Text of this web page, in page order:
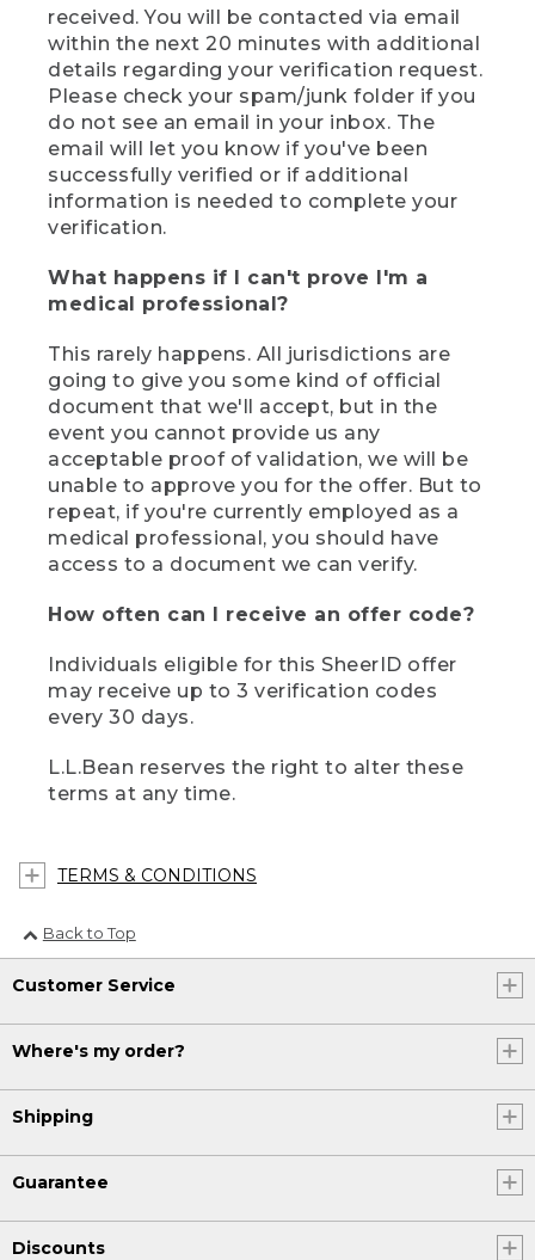
received. You will be contacted via email
within the next 20 minutes with additional
details regarding your verification request.
Please check your spam/junk folder if you
do not see an email in your inbox. The
email will let you know if you've been
successfully verified or if additional
information is needed to complete your
verification.
What happens if I can't prove I'm a
medical professional?
This rarely happens. All jurisdictions are
going to give you some kind of official
document that we'll accept, but in the
event you cannot provide us any
acceptable proof of validation, we will be
unable to approve you for the offer. But to
repeat, if you're currently employed as a
medical professional, you should have
access to a document we can verify.
How often can I receive an offer code?
Individuals eligible for this SheerID offer
may receive up to 3 verification codes
every 30 days.
L.L.Bean reserves the right to alter these
terms at any time.
TERMS & CONDITIONS
Back to Top
Customer Service
Where's my order?
Shipping
Guarantee
Discounts